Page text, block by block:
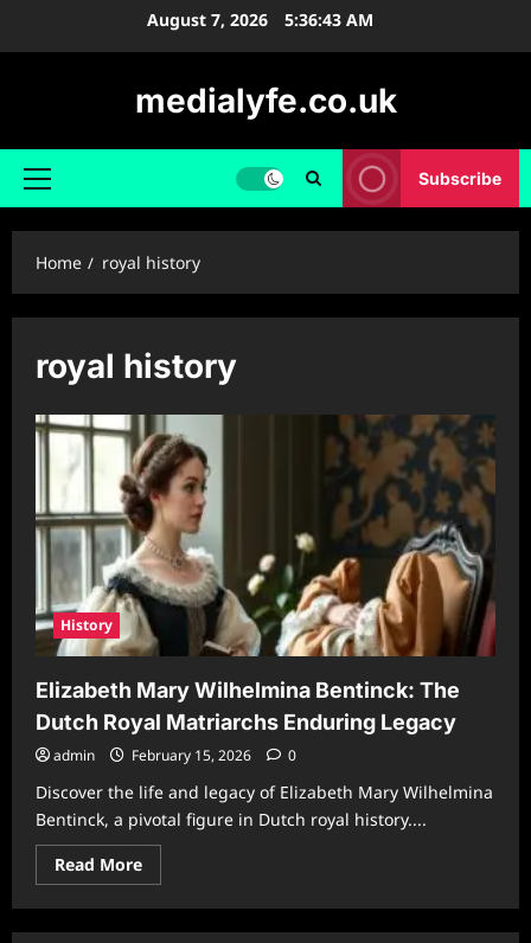
August 7, 2026 5:36:43 AM
medialyfe.co.uk
Primary
Subscribe
Home royal history
royal history
History
Elizabeth Mary Wilhelmina Bentinck: The
Dutch Royal Matriarchs Enduring Legacy
admin February 15, 2026 0
Discover the life and legacy of Elizabeth Mary Wilhelmina
Bentinck, a pivotal figure in Dutch royal history....
Read MoreRead
more
Elizabeth
Mary